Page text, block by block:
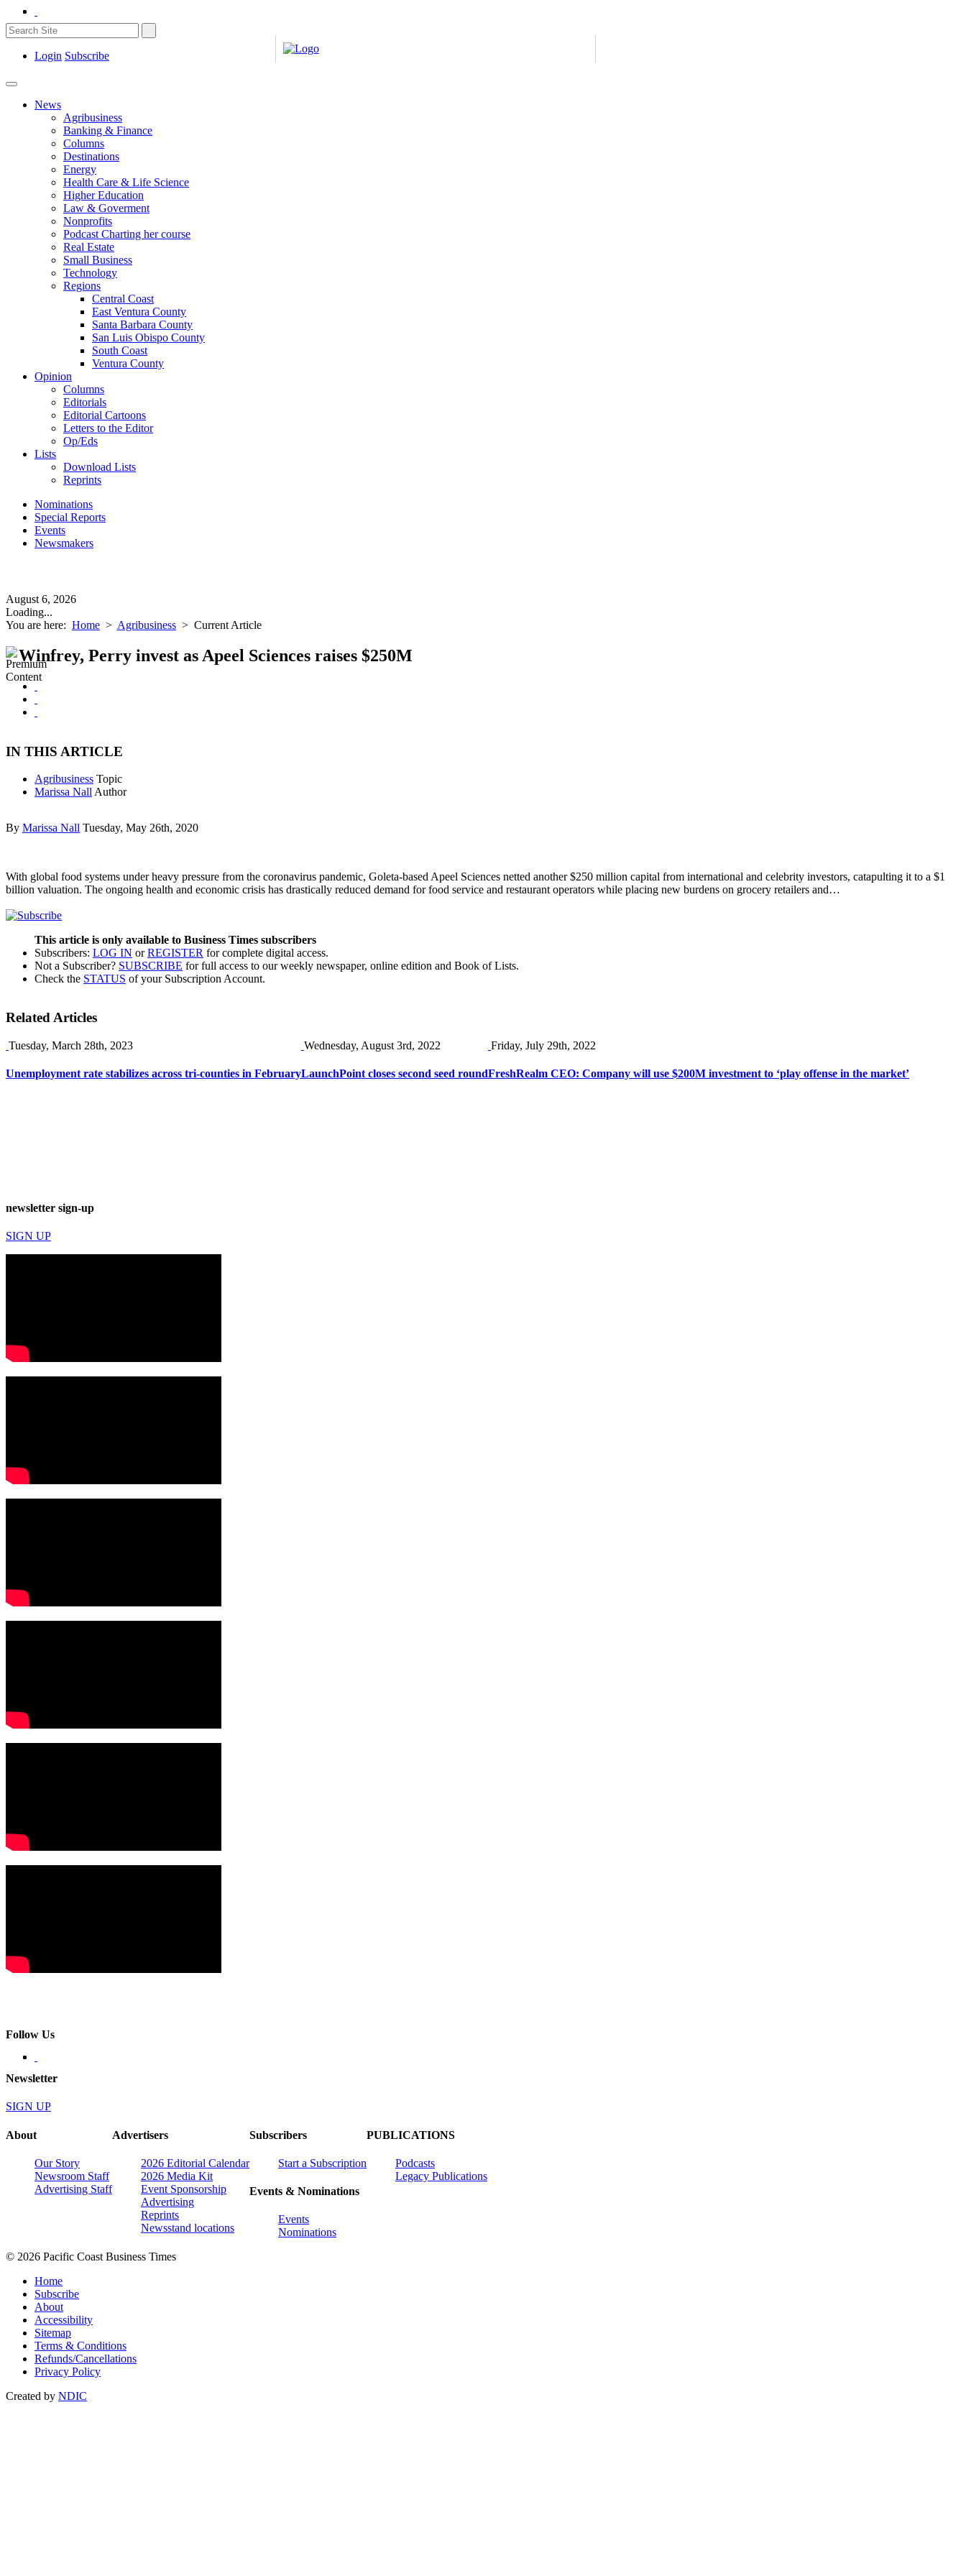
Login Subscribe
News
Agribusiness
Banking & Finance
Columns
Destinations
Energy
Health Care & Life Science
Higher Education
Law & Goverment
Nonprofits
Podcast Charting her course
Real Estate
Small Business
Technology
Regions
Central Coast
East Ventura County
Santa Barbara County
San Luis Obispo County
South Coast
Ventura County
Opinion
Columns
Editorials
Editorial Cartoons
Letters to the Editor
Op/Eds
Lists
Download Lists
Reprints
Nominations
Special Reports
Events
Newsmakers
August 6, 2026
Loading...
You are here: Home > Agribusiness > Current Article
Winfrey, Perry invest as Apeel Sciences raises $250M
IN THIS ARTICLE
Agribusiness Topic
Marissa Nall Author
By Marissa Nall Tuesday, May 26th, 2020
With global food systems under heavy pressure from the coronavirus pandemic, Goleta-based Apeel Sciences netted another $250 million capital from international and celebrity investors, catapulting it to a $1
billion valuation. The ongoing health and economic crisis has drastically reduced demand for food service and restaurant operators while placing new burdens on grocery retailers and…
This article is only available to Business Times subscribers
Subscribers: LOG IN orREGISTER for complete digital access.
Not a Subscriber? SUBSCRIBE for full access to our weekly newspaper, online edition and Book of Lists.
Check the STATUS of your Subscription Account.
Related Articles
Tuesday, March 28th, 2023
Unemployment rate stabilizes across tri-counties in February
Wednesday, August 3rd, 2022
LaunchPoint closes second seed round
Friday, July 29th, 2022
FreshRealm CEO: Company will use $200M investment to ‘play offense in the market’
newsletter sign-up
SIGN UP
Follow Us
Newsletter
SIGN UP
About
Our Story
Newsroom Staff
Advertising Staff
Advertisers
2026 Editorial Calendar
2026 Media Kit
Event Sponsorship
Advertising
Reprints
Newsstand locations
Subscribers
Start a Subscription
Events & Nominations
Events
Nominations
PUBLICATIONS
Podcasts
Legacy Publications
© 2026 Pacific Coast Business Times
Home
Subscribe
About
Accessibility
Sitemap
Terms & Conditions
Refunds/Cancellations
Privacy Policy
Created by NDIC